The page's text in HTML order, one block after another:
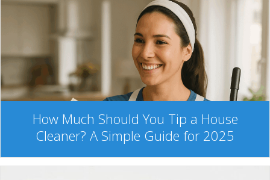
How Much Should You Tip a House
Cleaner? A Simple Guide for 2025